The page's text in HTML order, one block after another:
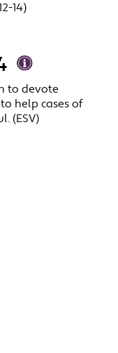
14)
to devote
help cases of
(ESV)